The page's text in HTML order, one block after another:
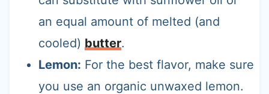
an equal amount of melted (and
cooled) butter.
Lemon: For the best flavor, make sure
you use an organic unwaxed lemon.